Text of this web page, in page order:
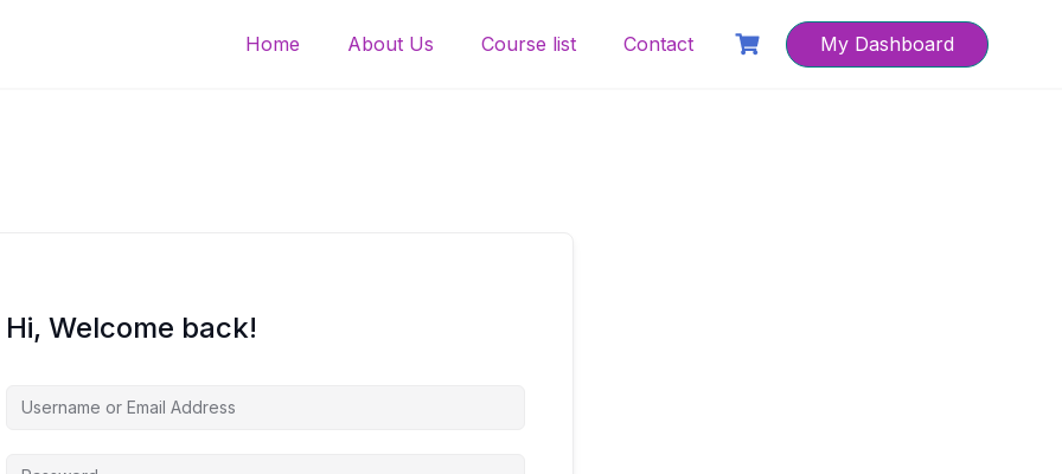
Home About Us Course list Contact My Dashboard
Hi, Welcome back!